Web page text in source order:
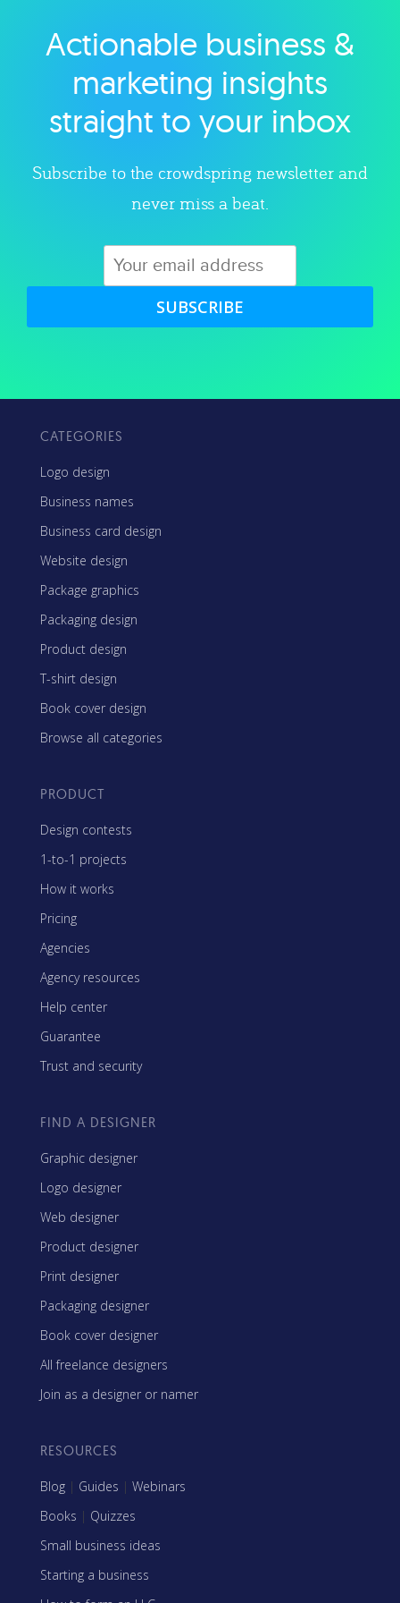
Explore category
Actionable business &
marketing insights
straight to your inbox
Subscribe to the crowdspring newsletter and
never miss a beat.
SUBSCRIBE
CATEGORIES
Logo design
Business names
Business card design
Website design
Package graphics
Packaging design
Product design
T-shirt design
Book cover design
Browse all categories
PRODUCT
Design contests
1-to-1 projects
How it works
Pricing
Agencies
Agency resources
Help center
Guarantee
Trust and security
FIND A DESIGNER
Graphic designer
Logo designer
Web designer
Product designer
Print designer
Packaging designer
Book cover designer
All freelance designers
Join as a designer or namer
RESOURCES
Blog | Guides | Webinars
Books | Quizzes
Small business ideas
Starting a business